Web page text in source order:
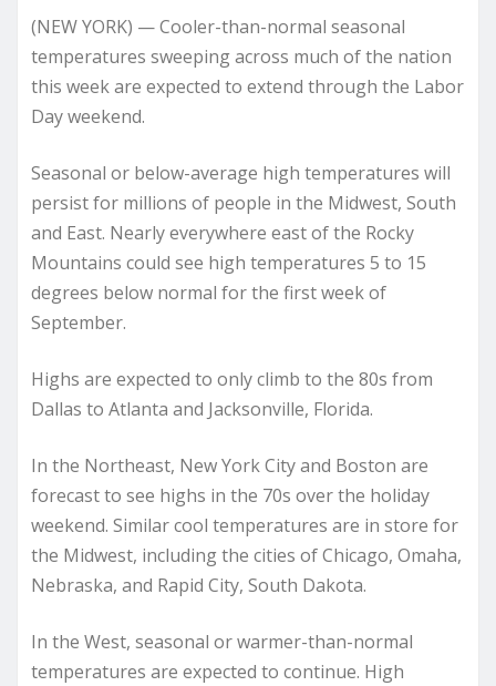
(NEW YORK) — Cooler-than-normal seasonal
temperatures sweeping across much of the nation
this week are expected to extend through the Labor
Day weekend.
Seasonal or below-average high temperatures will
persist for millions of people in the Midwest, South
and East. Nearly everywhere east of the Rocky
Mountains could see high temperatures 5 to 15
degrees below normal for the first week of
September.
Highs are expected to only climb to the 80s from
Dallas to Atlanta and Jacksonville, Florida.
In the Northeast, New York City and Boston are
forecast to see highs in the 70s over the holiday
weekend. Similar cool temperatures are in store for
the Midwest, including the cities of Chicago, Omaha,
Nebraska, and Rapid City, South Dakota.
In the West, seasonal or warmer-than-normal
temperatures are expected to continue. High